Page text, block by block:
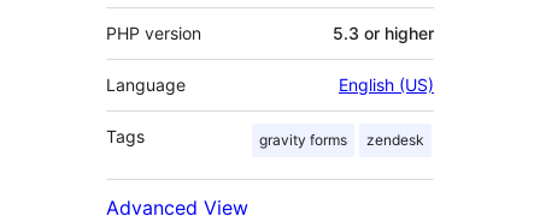
PHP version 5.3 or higher
Language English (US)
Tags gravity forms zendesk
Advanced View